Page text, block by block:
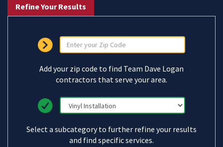
Refine Your Results
Add your zip code to find Team Dave Logan
contractors that serve your area.
Select a subcategory to further refine your results
and find specific services.